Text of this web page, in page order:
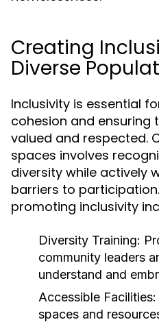
Creating
Diverse
Inclusivity is essential
cohesion and ensuring
valued and respected.
spaces involves
diversity while actively
barriers to
promoting inclusivity
Diversity Training:
community leaders
understand and
Accessible Facilities:
spaces and